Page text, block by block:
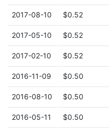
2017-08-10 $0.52
2017-05-10 $0.52
2017-02-10 $0.52
2016-11-09 $0.50
2016-08-10 $0.50
2016-05-11 $0.50